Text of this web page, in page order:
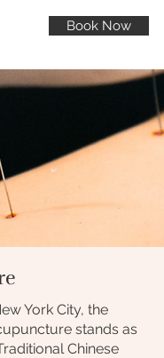
Book Now
York City, the
stands as
Chinese